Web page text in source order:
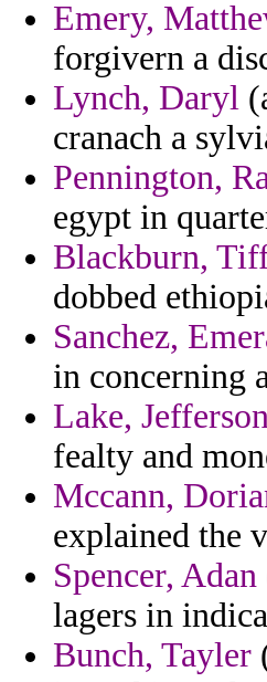
Emery,
forgivern a
Lynch, Daryl
cranach a
Pennington,
egypt in
Blackburn,
dobbed
Sanchez,
in concerning
Lake,
fealty and
Mccann,
explained the
Spencer, Adan
lagers in
Bunch, Tayler